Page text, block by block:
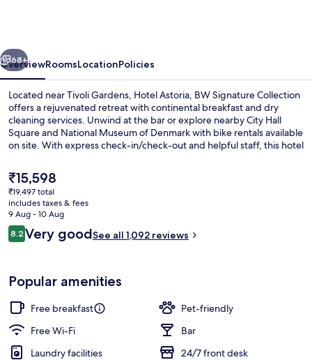
Next
68+
OverviewRoomsLocationPolicies
Located near Tivoli Gardens, Hotel Astoria, BW Signature Collection
offers a rejuvenated retreat with continental breakfast and dry
cleaning services. Unwind at the bar or explore nearby City Hall
Square and National Museum of Denmark with bike rentals available
on site. With express check-in/check-out and helpful staff, this hotel
The
current
price
is
₹15,598
₹15,598
₹19,497 total
includes taxes & fees
9 Aug - 10 Aug
Reviews
8.28.2 out of 10
Very goodSee all 1,092 reviews
Popular amenities
Free breakfast
Pet-friendly
Free Wi-Fi
Bar
Laundry facilities
24/7 front desk